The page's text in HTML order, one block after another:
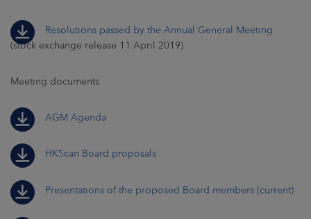
Resolutions passed by the Annual General Meeting
(stock exchange release 11 April 2019)
Meeting documents
AGM Agenda
HKScan Board proposals
Presentations of the proposed Board members (current)